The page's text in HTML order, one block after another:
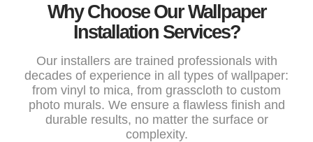
Why Choose Our Wallpaper
Installation Services?
Our installers are trained professionals with
decades of experience in all types of wallpaper:
from vinyl to mica, from grasscloth to custom
photo murals. We ensure a flawless finish and
durable results, no matter the surface or
complexity.